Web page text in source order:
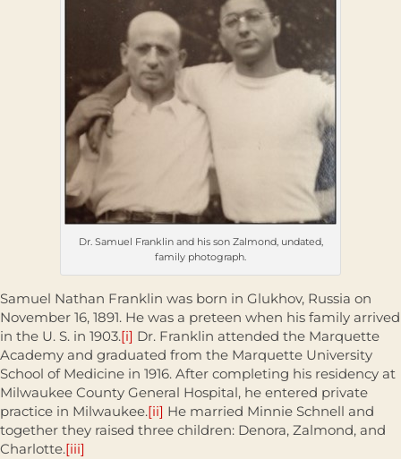
Dr. Samuel Franklin and his son Zalmond, undated,
family photograph.
Samuel Nathan Franklin was born in Glukhov, Russia on
November 16, 1891. He was a preteen when his family arrived
in the U. S. in 1903.[i] Dr. Franklin attended the Marquette
Academy and graduated from the Marquette University
School of Medicine in 1916. After completing his residency at
Milwaukee County General Hospital, he entered private
practice in Milwaukee.[ii] He married Minnie Schnell and
together they raised three children: Denora, Zalmond, and
Charlotte.[iii]